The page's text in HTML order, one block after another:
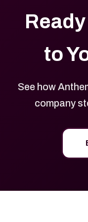
to
See how
company